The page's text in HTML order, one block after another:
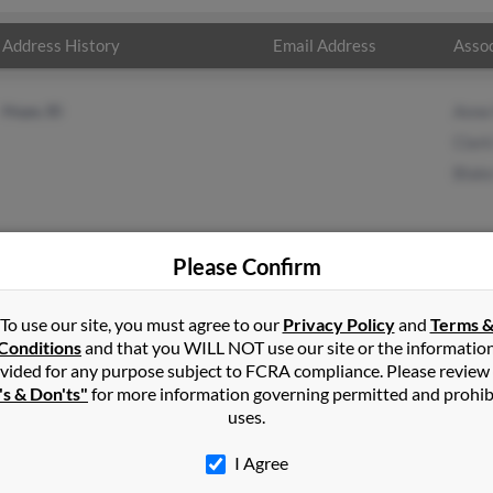
Address History Email Address
inHope,ID
and may have previously resided in Hope, Idaho. Thomas
Blake Martin. Run a full report on this result to get more
Please Confirm
To use our site, you must agree to our Privacy Policyand Terms &
and that you WILL NOT use our site or the
for any purpose subject to FCRA compliance. Please
& Don'ts" for more information governing permitted and
uses.
I Agree